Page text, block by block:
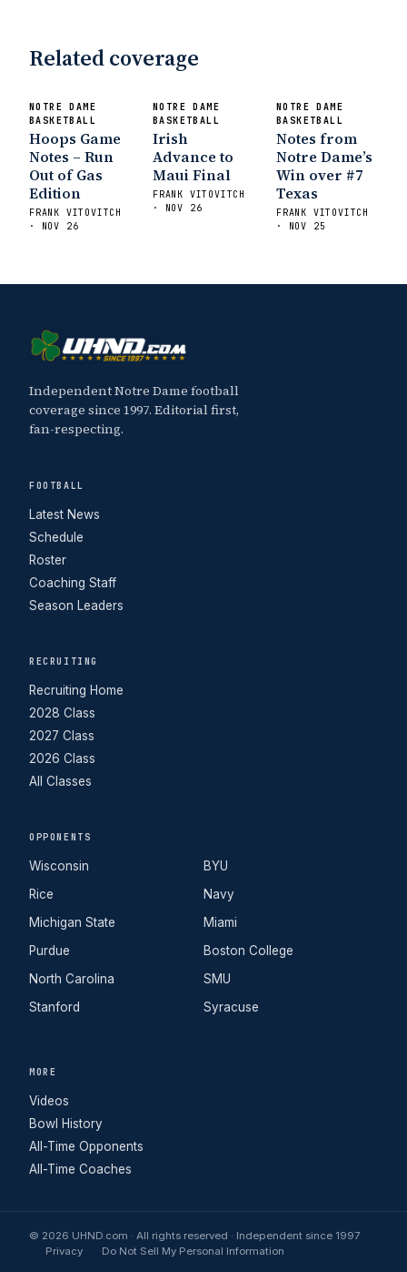
Related coverage
NOTRE DAME
BASKETBALL
Hoops Game
Notes – Run
Out of Gas
Edition
FRANK VITOVITCH
· NOV 26
NOTRE DAME
BASKETBALL
Irish
Advance to
Maui Final
FRANK VITOVITCH
· NOV 26
NOTRE DAME
BASKETBALL
Notes from
Notre Dame’s
Win over #7
Texas
FRANK VITOVITCH
· NOV 25
Independent Notre Dame football
coverage since 1997. Editorial first,
fan-respecting.
FOOTBALL
Latest News
Schedule
Roster
Coaching Staff
Season Leaders
RECRUITING
Recruiting Home
2028 Class
2027 Class
2026 Class
All Classes
OPPONENTS
Wisconsin
Rice
Michigan State
Purdue
North Carolina
Stanford
BYU
Navy
Miami
Boston College
SMU
Syracuse
MORE
Videos
Bowl History
All-Time Opponents
All-Time Coaches
© 2026 UHND.com · All rights reserved · Independent since 1997
Privacy
Do Not Sell My Personal Information